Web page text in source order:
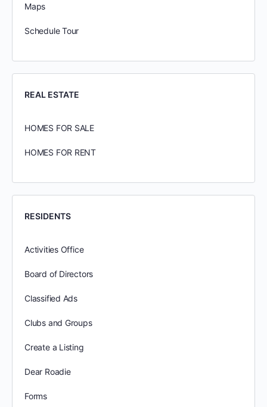
Maps
Schedule Tour
REAL ESTATE
HOMES FOR SALE
HOMES FOR RENT
RESIDENTS
Activities Office
Board of Directors
Classified Ads
Clubs and Groups
Create a Listing
Dear Roadie
Forms